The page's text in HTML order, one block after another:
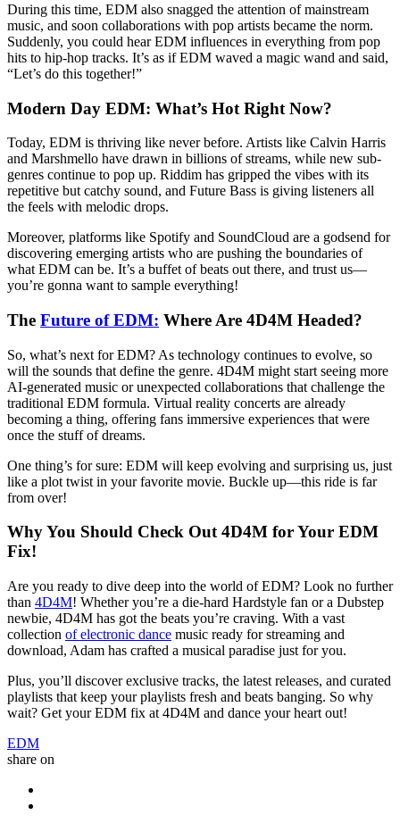
During this time, EDM also snagged the attention of mainstream
music, and soon collaborations with pop artists became the norm.
Suddenly, you could hear EDM influences in everything from pop
hits to hip-hop tracks. It’s as if EDM waved a magic wand and said,
“Let’s do this together!”
Modern Day EDM: What’s Hot Right Now?
Today, EDM is thriving like never before. Artists like Calvin Harris
and Marshmello have drawn in billions of streams, while new sub-
genres continue to pop up. Riddim has gripped the vibes with its
repetitive but catchy sound, and Future Bass is giving listeners all
the feels with melodic drops.
Moreover, platforms like Spotify and SoundCloud are a godsend for
discovering emerging artists who are pushing the boundaries of
what EDM can be. It’s a buffet of beats out there, and trust us—
you’re gonna want to sample everything!
The Future of EDM: Where Are 4D4M Headed?
So, what’s next for EDM? As technology continues to evolve, so
will the sounds that define the genre. 4D4M might start seeing more
AI-generated music or unexpected collaborations that challenge the
traditional EDM formula. Virtual reality concerts are already
becoming a thing, offering fans immersive experiences that were
once the stuff of dreams.
One thing’s for sure: EDM will keep evolving and surprising us, just
like a plot twist in your favorite movie. Buckle up—this ride is far
from over!
Why You Should Check Out 4D4M for Your EDM
Fix!
Are you ready to dive deep into the world of EDM? Look no further
than 4D4M! Whether you’re a die-hard Hardstyle fan or a Dubstep
newbie, 4D4M has got the beats you’re craving. With a vast
collection of electronic dance music ready for streaming and
download, Adam has crafted a musical paradise just for you.
Plus, you’ll discover exclusive tracks, the latest releases, and curated
playlists that keep your playlists fresh and beats banging. So why
wait? Get your EDM fix at 4D4M and dance your heart out!
EDM
share on